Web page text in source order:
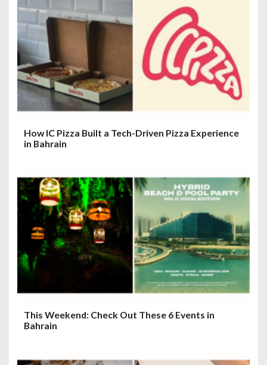
How IC Pizza Built a Tech-Driven Pizza Experience
in Bahrain
This Weekend: Check Out These 6 Events in
Bahrain